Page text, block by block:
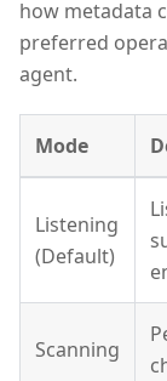
how metadata
preferred
agent.
Mode
Listening
(Default)
Scanning